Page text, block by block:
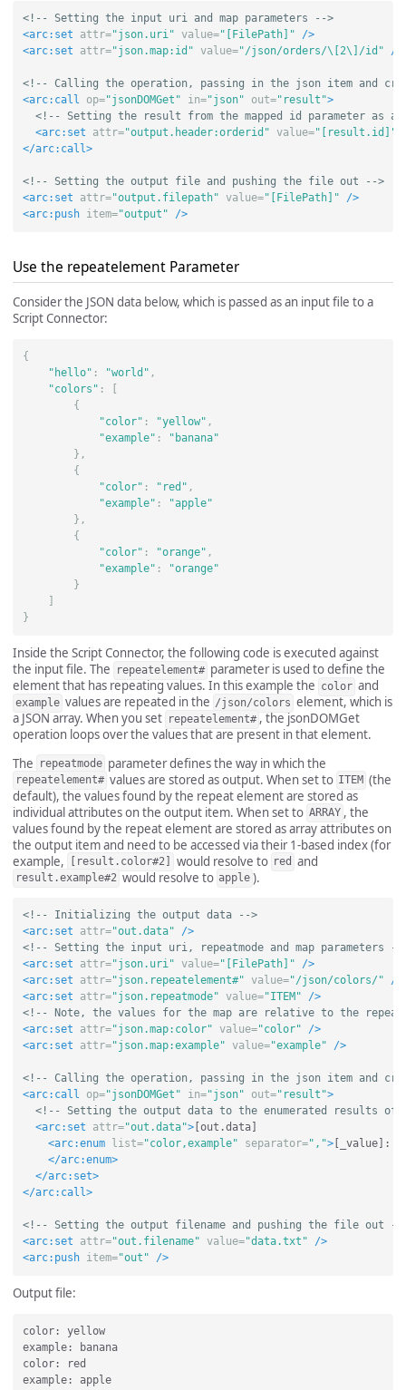
<!-- Setting the input uri and map parameters -->
<arc:set
attr="json.uri" value="[FilePath]"
/>
<arc:set
attr="json.map:id" value="/json/orders/\[2\]/id" />
<!-- Calling the operation, passing in the json item and
<arc:call
op="jsonDOMGet" in="json" out="result">
<!-- Setting the result from the mapped id parameter as a
<arc:set
attr="output.header:orderid" value="[result.id]"
</arc:call>
<!-- Setting the output file and pushing the file out -->
<arc:set
attr="output.filepath" value="[FilePath]"
/>
<arc:push
item="output" />
Use the repeatelement Parameter
Consider the JSON data below, which is passed as an input file to a
Script Connector:
{
"hello" : "world" ,
"colors" :
{
"color" : "yellow" ,
"example" :
"banana"
},
{
"color" : "red" ,
"example" :
"apple"
},
{
"color" : "orange" ,
"example" :
"orange"
}
}
Inside the Script Connector, the following code is executed against
the input file. The
repeatelement# parameter is used to define the
element that has repeating values. In this example the color and
example values are repeated in the /json/colors element, which is
a JSON array. When you set repeatelement# , the jsonDOMGet
operation loops over the values that are present in that element.
The
repeatmode parameter defines the way in which the
repeatelement# values are stored as output. When set to ITEM (the
default), the values found by the repeat element are stored as
individual attributes on the output item. When set to ARRAY , the
values found by the repeat element are stored as array attributes on
the output item and need to be accessed via their 1-based index (for
example,
[result.color#2] would resolve to red and
result.example#2 would resolve to apple ).
<!-- Initializing the output data -->
<arc:set
attr="out.data"
/>
<!-- Setting the input uri, repeatmode and map parameters --
<arc:set
attr="json.uri" value="[FilePath]"
/>
<arc:set
attr="json.repeatelement#" value="/json/colors/"
/>
<arc:set
attr="json.repeatmode" value="ITEM"
/>
<!-- Note, the values for the map are relative to the
<arc:set
attr="json.map:color" value="color"
/>
<arc:set
attr="json.map:example" value="example" />
<!-- Calling the operation, passing in the json item and
<arc:call
op="jsonDOMGet" in="json" out="result">
<!-- Setting the output data to the enumerated results
<arc:set
attr="out.data">[out.data]
<arc:enum
list="color,example" separator=",">[_value]:
</arc:enum>
</arc:set>
</arc:call>
<!-- Setting the output filename and pushing the file out --
<arc:set
attr="out.filename" value="data.txt"
/>
<arc:push
item="out" />
Output file:
color: yellow
example: banana
color: red
example: apple